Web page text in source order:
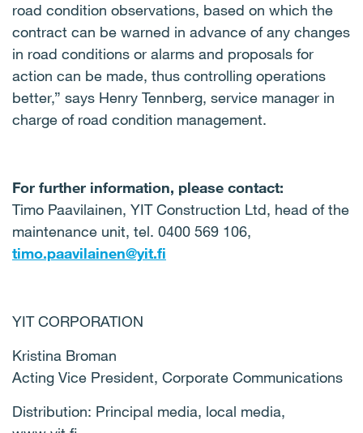
road condition observations, based on which the
contract can be warned in advance of any changes
in road conditions or alarms and proposals for
action can be made, thus controlling operations
better,” says Henry Tennberg, service manager in
charge of road condition management.
For further information, please contact:
Timo Paavilainen, YIT Construction Ltd, head of the
maintenance unit, tel. 0400 569 106,
timo.paavilainen@yit.fi
YIT CORPORATION
Kristina Broman
Acting Vice President, Corporate Communications
Distribution: Principal media, local media,